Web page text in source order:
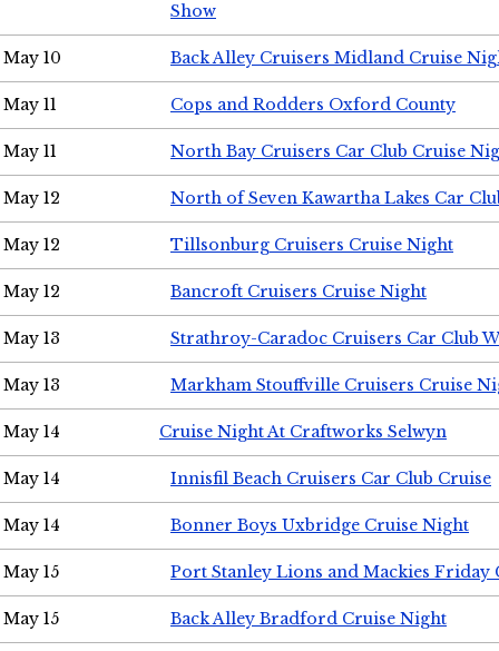
Show
May 10 Back Alley Cruisers Midland Cruise
May 11 Cops and Rodders Oxford County
May 11 North Bay Cruisers Car Club Cruise
May 12 North of Seven Kawartha Lakes Car
May 12 Tillsonburg Cruisers Cruise Night
May 12 Bancroft Cruisers Cruise Night
May 13 Strathroy-Caradoc Cruisers Car Club
May 13 Markham Stouffville Cruisers Cruise
May 14 Cruise Night At Craftworks Selwyn
May 14 Innisfil Beach Cruisers Car Club Cruise
May 14 Bonner Boys Uxbridge Cruise Night
May 15 Port Stanley Lions and Mackies Friday
May 15 Back Alley Bradford Cruise Night